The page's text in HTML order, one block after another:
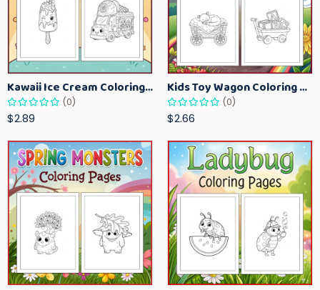
Kawaii Ice Cream Coloring Pages for Kids – Cute Dessert Coloring Book Printable
(0)
$2.89
Kids Toy Wagon Coloring Pages – Fun Printable Coloring Activity Book
(0)
$2.66